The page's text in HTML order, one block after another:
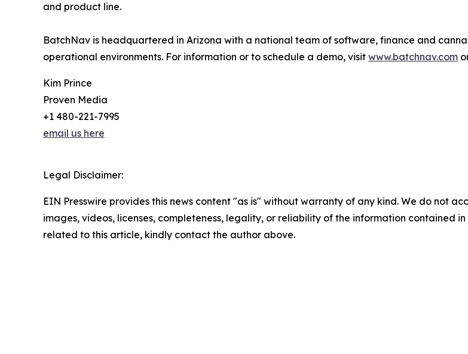
and product line.
BatchNav is headquartered in Arizona with a national team of software, finance and
operational environments. For information or to schedule a demo, visit www.batchnav.com
Kim Prince
Proven Media
+1 480-221-7995
email us here
Legal Disclaimer:
EIN Presswire provides this news content "as is" without warranty of any kind. We do not
images, videos, licenses, completeness, legality, or reliability of the information contained
related to this article, kindly contact the author above.